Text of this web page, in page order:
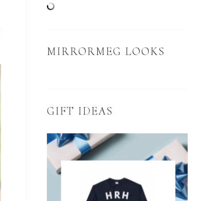
MIRRORMEG LOOKS
GIFT IDEAS